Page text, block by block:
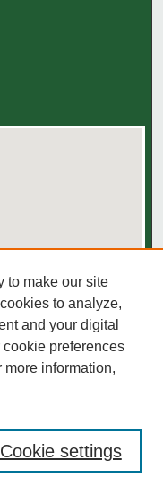
to make our site
to analyze,
and your digital
preferences
more information,
Cookie settings